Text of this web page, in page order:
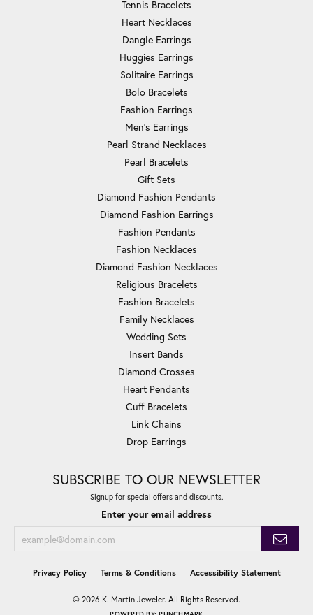
Tennis Bracelets
Heart Necklaces
Dangle Earrings
Huggies Earrings
Solitaire Earrings
Bolo Bracelets
Fashion Earrings
Men's Earrings
Pearl Strand Necklaces
Pearl Bracelets
Gift Sets
Diamond Fashion Pendants
Diamond Fashion Earrings
Fashion Pendants
Fashion Necklaces
Diamond Fashion Necklaces
Religious Bracelets
Fashion Bracelets
Family Necklaces
Wedding Sets
Insert Bands
Diamond Crosses
Heart Pendants
Cuff Bracelets
Link Chains
Drop Earrings
SUBSCRIBE TO OUR NEWSLETTER
Signup for special offers and discounts.
Enter your email address
Privacy Policy Terms & Conditions Accessibility Statement
© 2026 K. Martin Jeweler. All Rights Reserved.